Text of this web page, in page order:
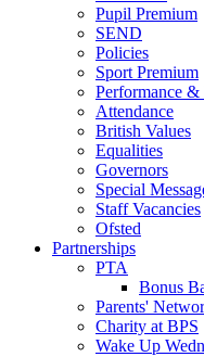
Pupil Premium
SEND
Policies
Sport Premium
Performance
Attendance
British Values
Equalities
Governors
Special
Staff Vacancies
Ofsted
Partnerships
PTA
Bonus
Parents'
Charity at BPS
Wake Up